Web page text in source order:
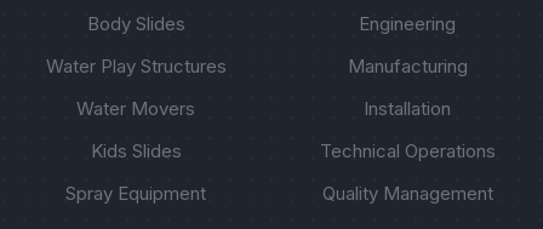
Body Slides
Water Play Structures
Water Movers
Kids Slides
Spray Equipment
Engineering
Manufacturing
Installation
Technical Operations
Quality Management